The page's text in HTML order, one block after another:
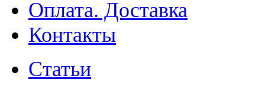
Оплата. Доставка
Контакты
Статьи